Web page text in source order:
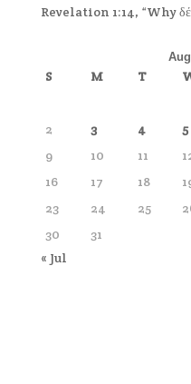
Revelation 1:14, “Why
S M T
2
3 4 5
9
10 11
16
17 18
23
24 25
30
31
« Jul